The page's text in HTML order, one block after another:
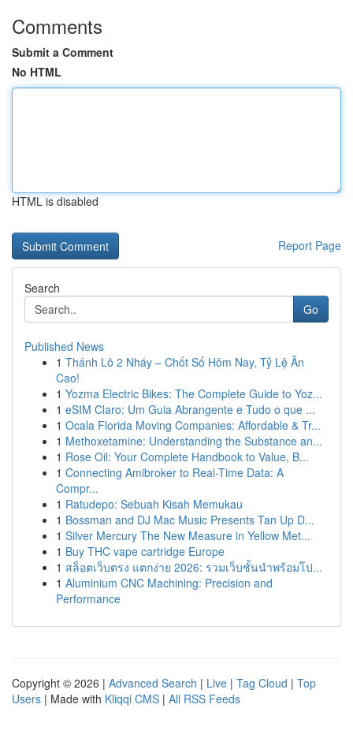
Comments
Submit a Comment
No HTML
HTML is disabled
Report Page
Search
Go
Published News
1 Thánh Lô 2 Nháy – Chốt Số Hôm Nay, Tỷ Lệ Ăn
Cao!
1 Yozma Electric Bikes: The Complete Guide to Yoz...
1 eSIM Claro: Um Guia Abrangente e Tudo o que ...
1 Ocala Florida Moving Companies: Affordable & Tr...
1 Methoxetamine: Understanding the Substance an...
1 Rose Oil: Your Complete Handbook to Value, B...
1 Connecting Amibroker to Real-Time Data: A
Compr...
1 Ratudepo: Sebuah Kisah Memukau
1 Bossman and DJ Mac Music Presents Tan Up D...
1 Silver Mercury The New Measure in Yellow Met...
1 Buy THC vape cartridge Europe
1 สล็อตเว็บตรง แตกง่าย 2026: รวมเว็บชั้นนำพร้อมโป...
1 Aluminium CNC Machining: Precision and
Performance
Copyright © 2026 | Advanced Search | Live | Tag Cloud | Top
Users | Made with Kliqqi CMS | All RSS Feeds